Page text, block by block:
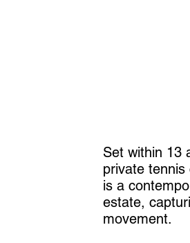
Set within 13
private
is a
estate,
movement.